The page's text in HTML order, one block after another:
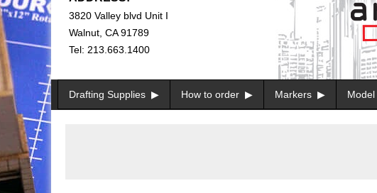
3820 Valley blvd Unit I
Walnut, CA 91789
Tel: 213.663.1400
Drafting Supplies How to order Markers